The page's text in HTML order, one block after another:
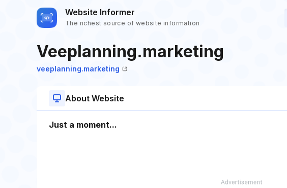
Website Informer
The richest source of website information
Veeplanning.marketing
veeplanning.marketing
About Website
Just a moment...